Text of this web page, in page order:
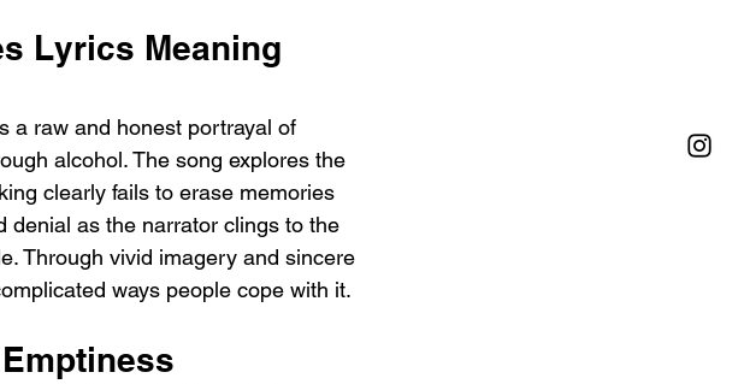
Lyrics Meaning
a raw and honest portrayal of
alcohol. The song explores the
clearly fails to erase memories
denial as the narrator clings to the
Through vivid imagery and sincere
ways people cope with it.